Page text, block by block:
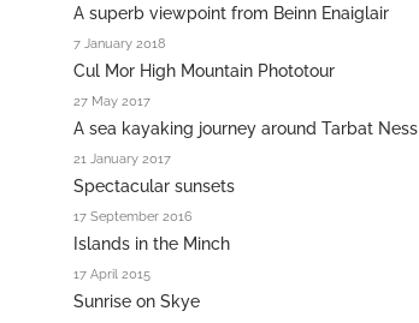
A superb viewpoint from Beinn Enaiglair
7 January 2018
Cul Mor High Mountain Phototour
27 May 2017
A sea kayaking journey around Tarbat Ness
21 January 2017
Spectacular sunsets
17 September 2016
Islands in the Minch
17 April 2015
Sunrise on Skye